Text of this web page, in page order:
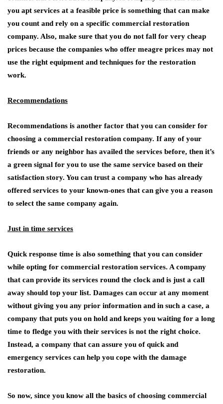
you apt services at a feasible price is something that can make
you count and rely on a specific commercial restoration
company. Also, make sure that you do not fall for very cheap
prices because the companies who offer meagre prices may not
use the right equipment and techniques for the restoration
work.
Recommendations
Recommendations is another factor that you can consider for
choosing a commercial restoration company. If any of your
friends or any neighbor has availed the services before, then it’s
a green signal for you to use the same service based on their
satisfaction story. You can trust a company who has already
offered services to your known-ones that can give you a reason
to select the same company again.
Just in time services
Quick response time is also something that you can consider
while opting for commercial restoration services. A company
that can provide its services round the clock and is just a call
away should top your list. Damages can occur at any moment
without giving you any prior information and in such a case, a
company that puts you on hold and keeps you waiting for a long
time to fledge you with their services is not the right choice.
Instead, a company that can assure you of quick and
emergency services can help you cope with the damage
restoration.
So now, since you know all the basics of choosing commercial